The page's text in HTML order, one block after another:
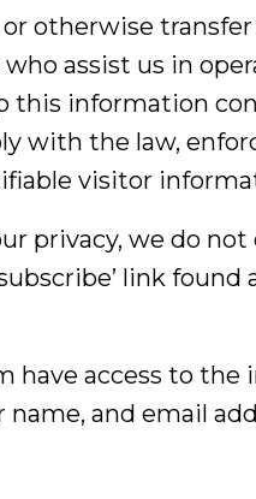
or otherwise
assist us in
this information
with the law,
visitor
privacy, we do
link
have access to
and email